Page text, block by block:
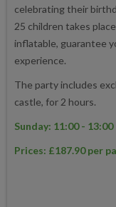
celebrating their
25 children takes
inflatable, guarantee
experience.
The party includes
castle, for 2 hours.
Sunday: 11:00 - 13:00
Prices: £187.90 per